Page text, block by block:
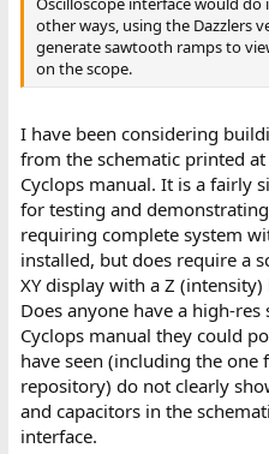
00.
Set the least significant bit of
buffer (1000h) to 01.
Set the next frame buffer value
This should result in a coloured
green.
Set the next frame buffer value
This should result in a coloured
yellow.
You should observe a pattern
For each bit that is set in the
the 12 frames, the pixel value of
other ways, using the Dazzlers
generate sawtooth ramps to
on the scope.
I have been considering
from the schematic printed
Cyclops manual. It is a fairly
for testing and
requiring complete system
installed, but does require a
XY display with a Z (intensity)
Does anyone have a high-
Cyclops manual they could
have seen (including the
repository) do not clearly
and capacitors in the
interface.